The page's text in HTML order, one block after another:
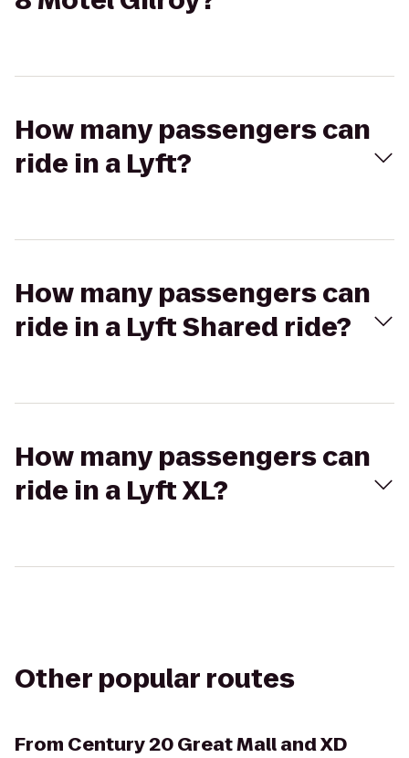
How many passengers can
ride in a Lyft?
How many passengers can
ride in a Lyft Shared ride?
How many passengers can
ride in a Lyft XL?
Other popular routes
From Century 20 Great Mall and XD